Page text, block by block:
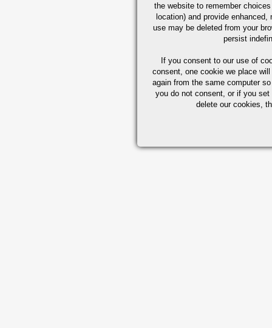
the website to remember
location) and provide
use may be deleted from your
persist
If you consent to our use of
consent, one cookie we place
again from the same computer
you do not consent, or if you
delete our cookies,